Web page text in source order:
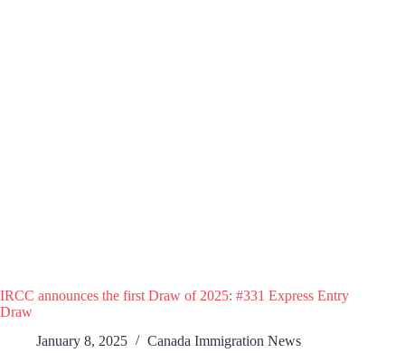
IRCC announces the first Draw of 2025: #331 Express Entry
Draw
January 8, 2025
Canada Immigration News